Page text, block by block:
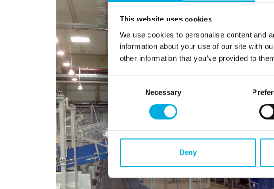
This website uses cookies
We use cookies to personalise content and
information about your use of our site with
other information that you’ve provided to
Consent
Selection
Necessary
Deny